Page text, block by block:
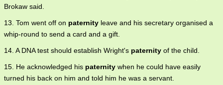
Brokaw said.
13. Tom went off on paternity leave and his secretary organised a
whip-round to send a card and a gift.
14. A DNA test should establish Wright's paternity of the child.
15. He acknowledged his paternity when he could have easily
turned his back on him and told him he was a servant.